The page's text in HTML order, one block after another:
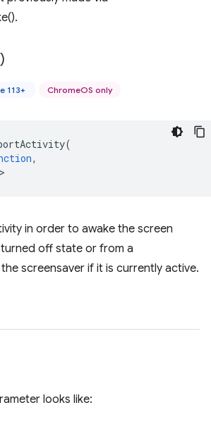
)
113+ ChromeOS only
(
,
in order to awake the screen
off state or from a
screensaver if it is currently active.
looks like: